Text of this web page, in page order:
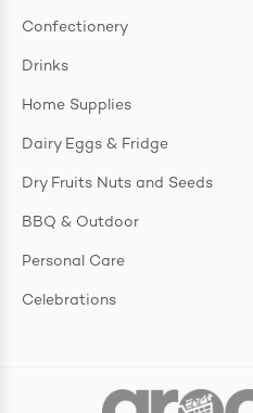
Confectionery
Drinks
Home Supplies
Dairy Eggs & Fridge
Dry Fruits Nuts and Seeds
BBQ & Outdoor
Personal Care
Celebrations